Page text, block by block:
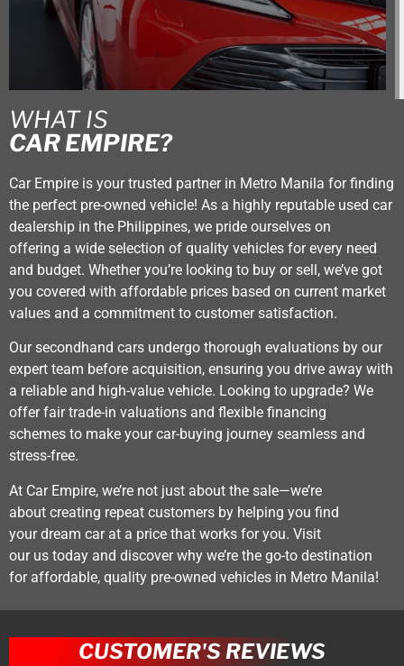
WHAT IS
CAR EMPIRE?
Car Empire is your trusted partner in Metro Manila for finding
the perfect pre-owned vehicle! As a highly reputable used car
dealership in the Philippines, we pride ourselves on
offering a wide selection of quality vehicles for every need
and budget. Whether you’re looking to buy or sell, we’ve got
you covered with affordable prices based on current market
values and a commitment to customer satisfaction.
Our secondhand cars undergo thorough evaluations by our
expert team before acquisition, ensuring you drive away with
a reliable and high-value vehicle. Looking to upgrade? We
offer fair trade-in valuations and flexible financing
schemes to make your car-buying journey seamless and
stress-free.
At Car Empire, we’re not just about the sale—we’re
about creating repeat customers by helping you find
your dream car at a price that works for you. Visit
our us today and discover why we’re the go-to destination
for affordable, quality pre-owned vehicles in Metro Manila!
CUSTOMER'S REVIEWS